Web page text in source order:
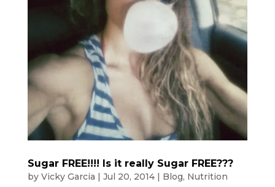
Sugar FREE!!!! Is it really Sugar FREE???
by Vicky Garcia | Jul 20, 2014| Blog, Nutrition